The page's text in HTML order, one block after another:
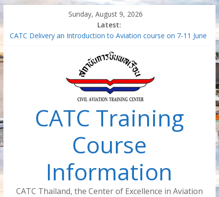
to
content
Sunday, August 9, 2026
Latest:
CATC Delivery an Introduction to Aviation course on 7-11 June
Air Traffic Managment – Safety Management System (SMS-
Train the Trainer for Aircraft Maintenance Instructor
Safety Management System in the aviation industry –
Foundation Concept (Virtual Classroom) (SMS-FC-VC)
Introduction to Aviation (Virtual Classroom)
CATC Training
Course
Information
CATC Thailand, the Center of Excellence in Aviation